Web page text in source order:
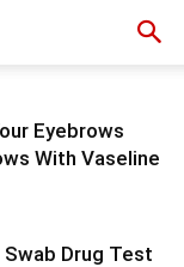
Eyebrows
With Vaseline
Drug Test